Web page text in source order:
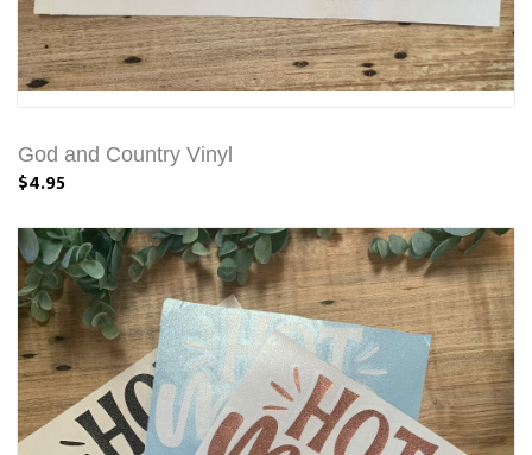
God and Country Vinyl
$4.95